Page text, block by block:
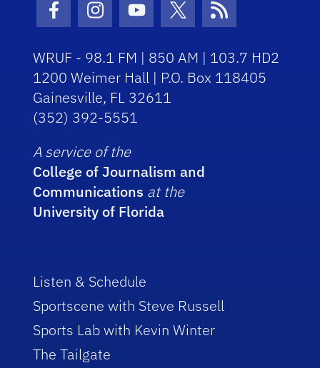
Facebook Icon
Instagram Icon
Youtube Icon
Twitter Icon
RSS Icon
WRUF - 98.1 FM | 850 AM | 103.7 HD2
1200 Weimer Hall | P.O. Box 118405
Gainesville, FL 32611
(352) 392-5551
A service of the
College of Journalism and
Communications at the
University of Florida
Listen & Schedule
Sportscene with Steve Russell
Sports Lab with Kevin Winter
The Tailgate